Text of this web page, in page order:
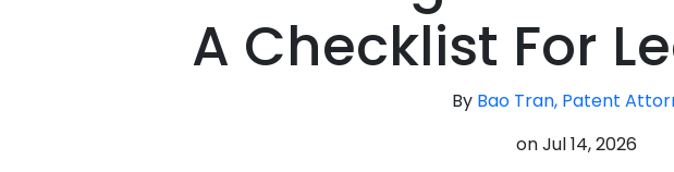
A Checklist For
By Bao Tran, Patent
onJul 14, 2026